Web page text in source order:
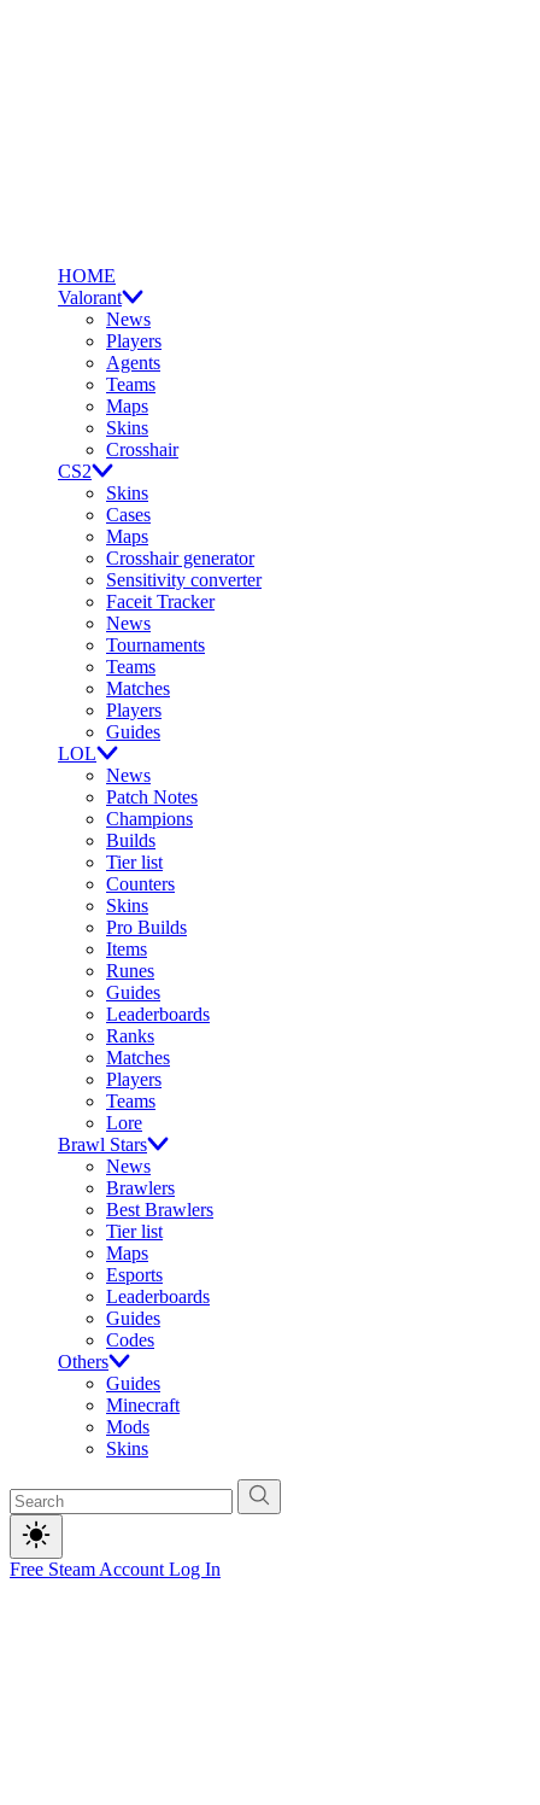
HOME
Valorant
News
Players
Agents
Teams
Maps
Skins
Crosshair
CS2
Skins
Cases
Maps
Crosshair generator
Sensitivity converter
Faceit Tracker
News
Tournaments
Teams
Matches
Players
Guides
LOL
News
Patch Notes
Champions
Builds
Tier list
Counters
Skins
Pro Builds
Items
Runes
Guides
Leaderboards
Ranks
Matches
Players
Teams
Lore
Brawl Stars
News
Brawlers
Best Brawlers
Tier list
Maps
Esports
Leaderboards
Guides
Codes
Others
Guides
Minecraft
Mods
Skins
Free Steam Account Log In